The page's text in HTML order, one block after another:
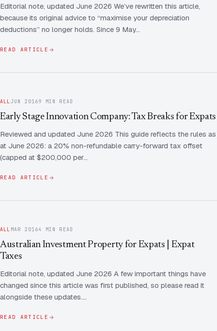
Editorial note, updated June 2026 We’ve rewritten this article,
because its original advice to “maximise your depreciation
deductions” no longer holds. Since 9 May…
READ ARTICLE
ALLJUN 20169 MIN READ
Early Stage Innovation Company: Tax Breaks for Expats
Reviewed and updated June 2026 This guide reflects the rules as
at June 2026: a 20% non-refundable carry-forward tax offset
(capped at $200,000 per…
READ ARTICLE
ALL MAR 20164 MIN READ
Australian Investment Property for Expats | Expat
Taxes
Editorial note, updated June 2026 A few important things have
changed since this article was first published, so please read it
alongside these updates.…
READ ARTICLE